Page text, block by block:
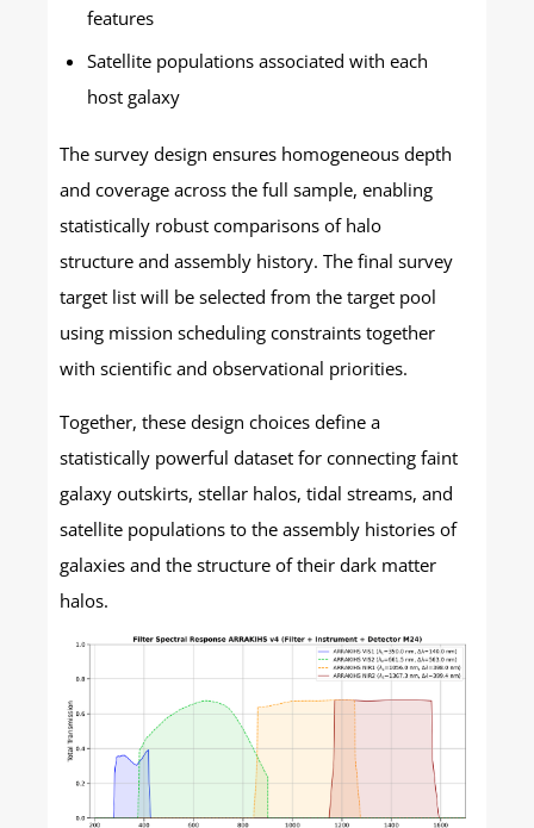
features
Satellite populations associated with each
host galaxy
The survey design ensures homogeneous depth
and coverage across the full sample, enabling
statistically robust comparisons of halo
structure and assembly history. The final survey
target list will be selected from the target pool
using mission scheduling constraints together
with scientific and observational priorities.
Together, these design choices define a
statistically powerful dataset for connecting faint
galaxy outskirts, stellar halos, tidal streams, and
satellite populations to the assembly histories of
galaxies and the structure of their dark matter
halos.